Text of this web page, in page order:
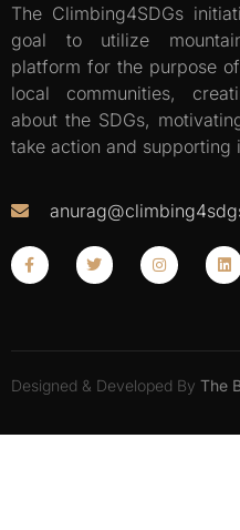
The Climbing4SDGs
goal to utilize
platform for the purpose
local communities,
about the SDGs,
take action and supporting
Designed & Developed By The